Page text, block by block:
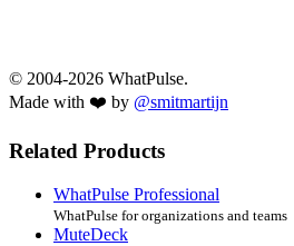
© 2004-2026 WhatPulse.
Made with ❤️ by @smitmartijn
Related Products
WhatPulse Professional
WhatPulse for organizations and teams
MuteDeck